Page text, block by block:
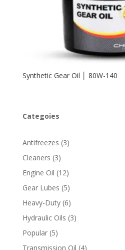
Synthetic Gear Oil │ 80W-140
Categoies
Antifreezes 33
Cleaners 33
products
Engine Oil 1212
products
Gear Lubes 55
products
Heavy-Duty 66
products
Hydraulic Oils 33
Popular 55
products
Transmission Oil 44